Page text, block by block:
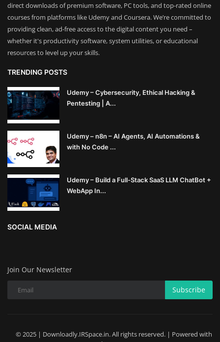
direct downloads of premium software, PC tools, and top-rated online
courses from platforms like Udemy and Coursera. We’re committed to
providing clean, ad-free access to the digital content you need –
whether it's productivity software, system utilities, or educational
resources to level up your skills.
TRENDING POSTS
Udemy – Cybersecurity, Ethical Hacking &
Pentesting | A...
Udemy – n8n – AI Agents, AI Automations &
with No Code ...
Udemy – Build a Full-Stack SaaS LLM ChatBot +
WebApp In...
SOCIAL MEDIA
Join Our Newsletter
Subscribe
© 2025 | Downloadly.IRSpace.in. All rights reserved. | Powered with